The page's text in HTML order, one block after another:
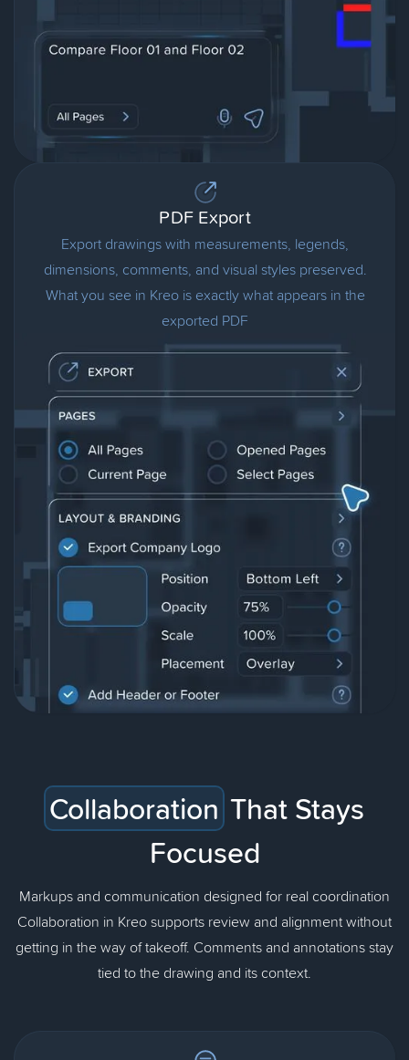
PDF Export
Export drawings with measurements, legends,
dimensions, comments, and visual styles preserved.
What you see in Kreo is exactly what appears in the
exported PDF
Collaboration That Stays
Focused
Markups and communication designed for real coordination
Collaboration in Kreo supports review and alignment without
getting in the way of takeoff. Comments and annotations stay
tied to the drawing and its context.